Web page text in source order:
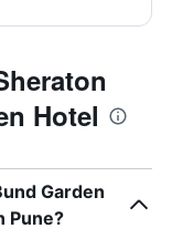
Hotel
Garden
Pune?